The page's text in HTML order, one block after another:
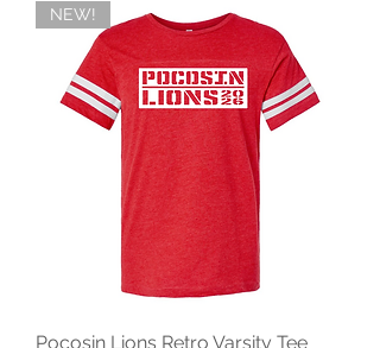
NEW!
Pocosin Lions Retro Varsity Tee